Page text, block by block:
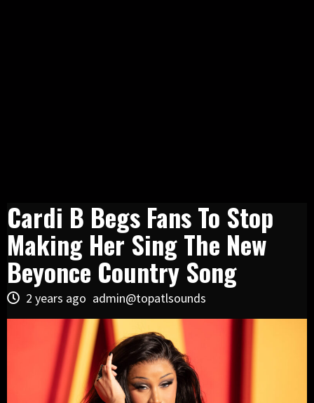
Cardi B Begs Fans To Stop
Making Her Sing The New
Beyonce Country Song
2 years ago admin@topatlsounds